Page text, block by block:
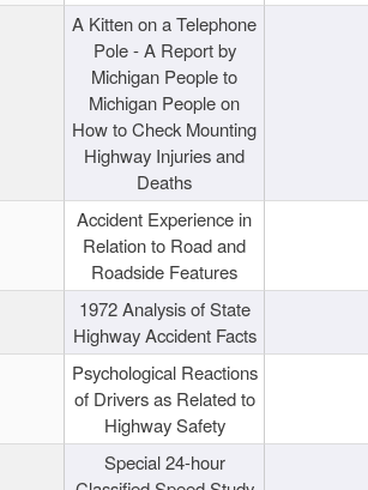
A Kitten on a Telephone
Pole - A Report by
Michigan People to
Michigan People on
How to Check Mounting
Highway Injuries and
Deaths
Accident Experience in
Relation to Road and
Roadside Features
1972 Analysis of State
Highway Accident Facts
Psychological Reactions
of Drivers as Related to
Highway Safety
Special 24-hour